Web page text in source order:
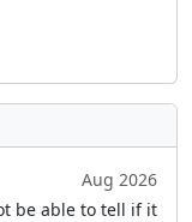
Aug 2026
be able to tell if it